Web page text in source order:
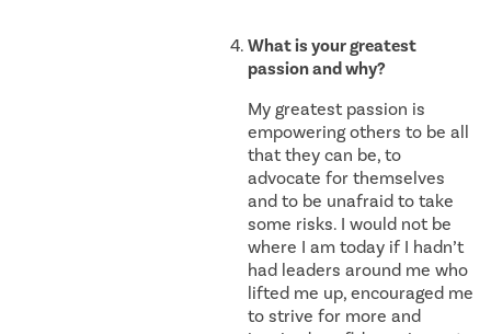
What is your greatest
passion and why?
My greatest passion is
empowering others to be all
that they can be, to
advocate for themselves
and to be unafraid to take
some risks. I would not be
where I am today if I hadn’t
had leaders around me who
lifted me up, encouraged me
to strive for more and